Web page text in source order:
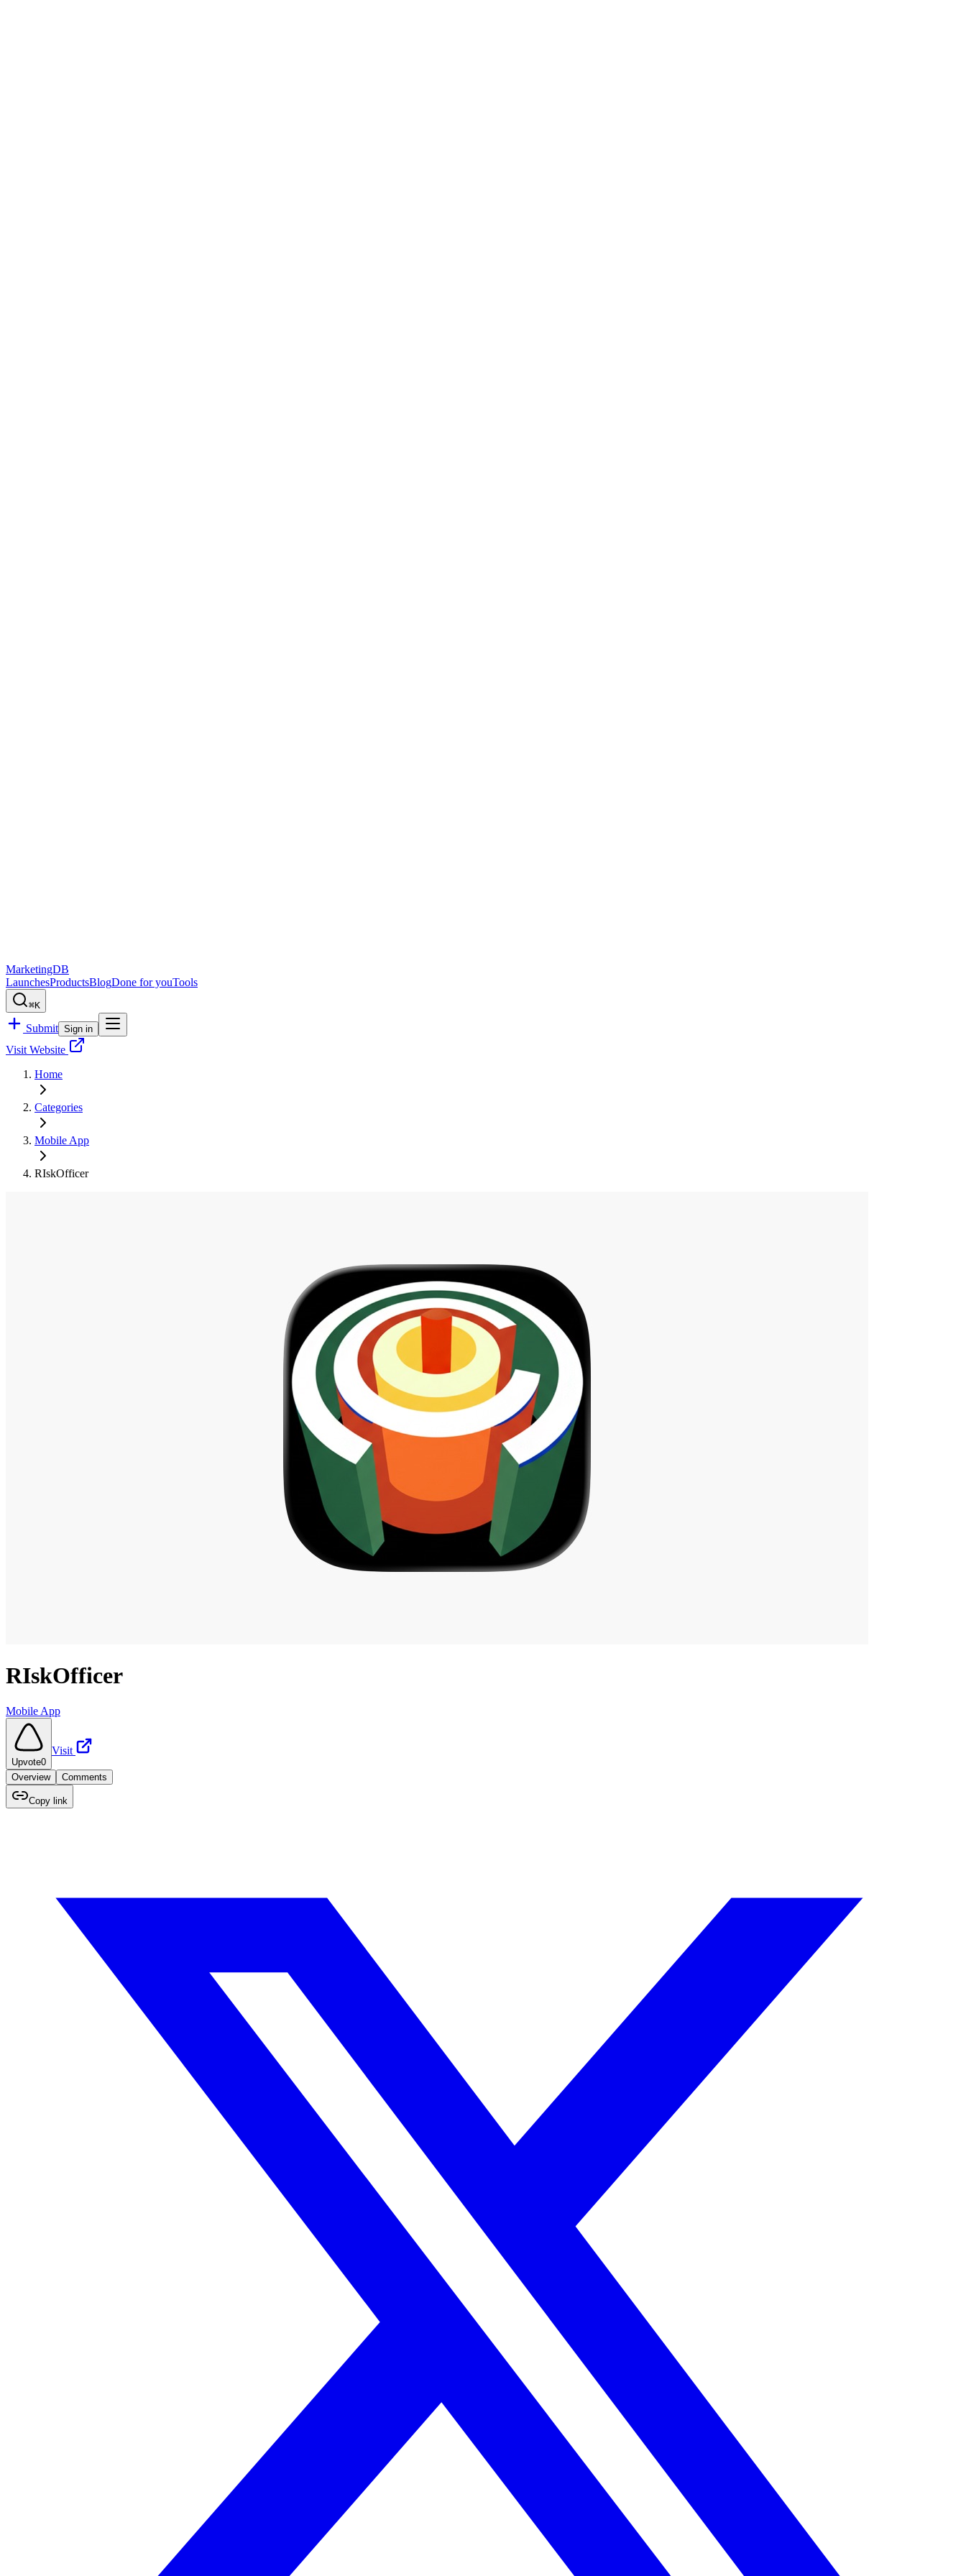
MarketingDB
LaunchesProductsBlogDone for youTools
⌘K
Submit Sign in
Visit Website
Home
Categories
Mobile App
RIskOfficer
RIskOfficer
Mobile App
Upvote0
Visit
Overview Comments
Copy link